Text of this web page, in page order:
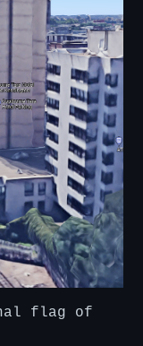
flag of